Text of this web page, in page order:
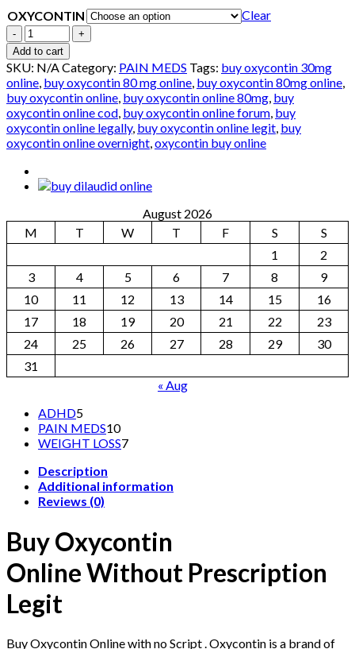
OXYCONTIN
Clear
Quantity
Add to cart
SKU: N/ACategory: PAIN MEDS Tags: buy oxycontin 30mg
online, buy oxycontin 80 mg online, buy oxycontin 80mg online,
buy oxycontin online, buy oxycontin online 80mg, buy
oxycontin online cod, buy oxycontin online forum, buy
oxycontin online legally, buy oxycontin online legit, buy
oxycontin online overnight,oxycontin buy online
August 2026
M
T W T F S
S
1
2
3
4 5 6 7 8
9
10
11 12 13 14 15
16
17
18 19 20 21 22
23
24
25 26 27 28 29
30
31
« Aug
ADHD55
products
PAIN MEDS1010
products
WEIGHT LOSS77
Description
Additional information
Reviews (0)
Buy Oxycontin
Online Without Prescription
Legit
Buy Oxycontin Online with no Script . Oxycontin is a brand of